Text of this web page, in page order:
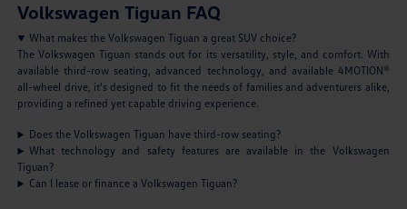
Volkswagen Tiguan FAQ
What makes the Volkswagen Tiguan a great SUV choice?
The Volkswagen Tiguan stands out for its versatility, style, and comfort. With
available third-row seating, advanced technology, and available 4MOTION®
all-wheel drive, it's designed to fit the needs of families and adventurers alike,
providing a refined yet capable driving experience.
Does the Volkswagen Tiguan have third-row seating?
What technology and safety features are available in the Volkswagen
Tiguan?
Can I lease or finance a Volkswagen Tiguan?